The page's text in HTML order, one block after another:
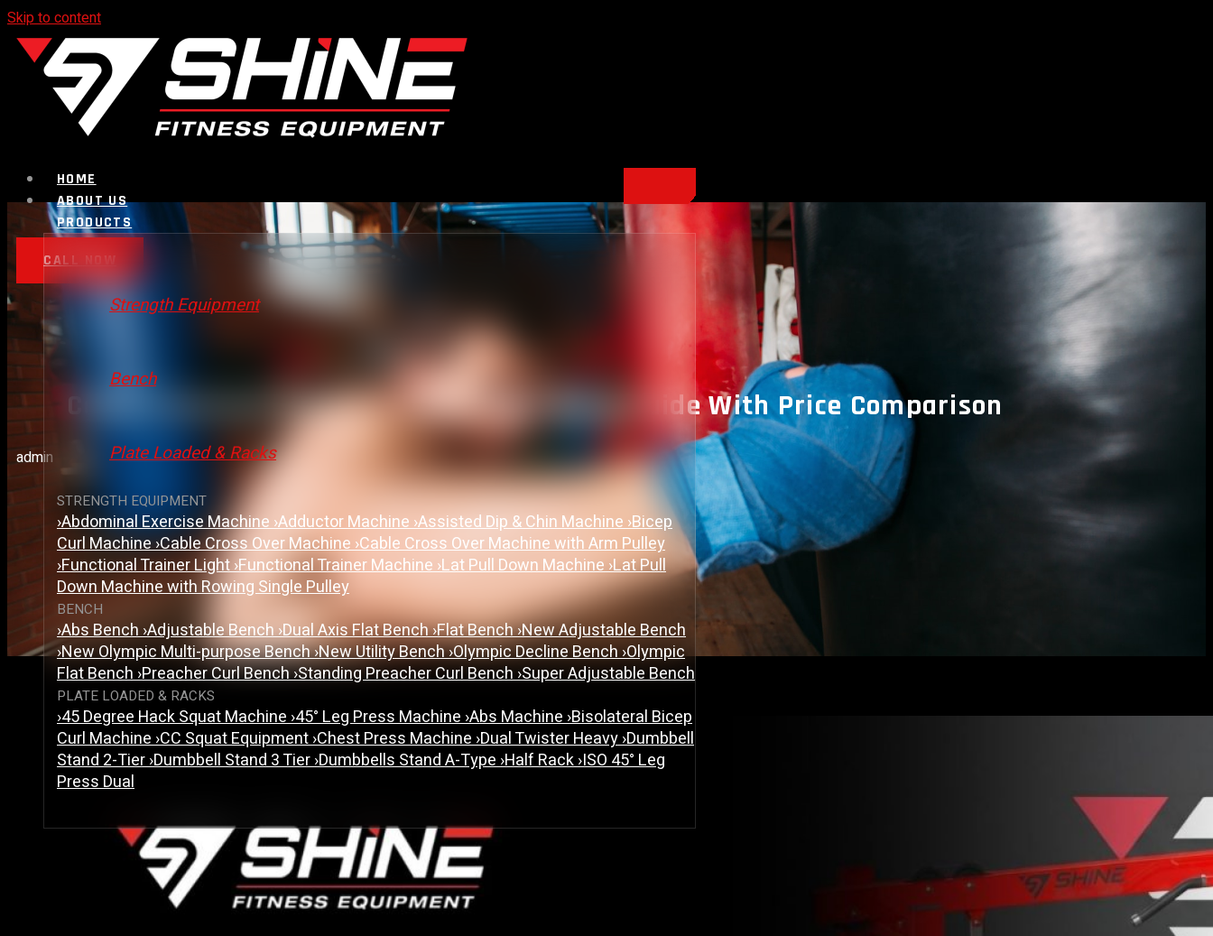
Skip to content
HOME
ABOUT US
PRODUCTS
Strength Equipment
Bench
Plate Loaded & Racks
STRENGTH EQUIPMENT
›Abdominal Exercise Machine›Adductor Machine›Assisted Dip & Chin Machine›Bicep
Curl Machine›Cable Cross Over Machine›Cable Cross Over Machine with Arm Pulley
›Functional Trainer Light›Functional Trainer Machine›Lat Pull Down Machine›Lat Pull
Down Machine with Rowing Single Pulley
BENCH
›Abs Bench›Adjustable Bench›Dual Axis Flat Bench›Flat Bench›New Adjustable Bench
›New Olympic Multi-purpose Bench›New Utility Bench›Olympic Decline Bench›Olympic
Flat Bench›Preacher Curl Bench›Standing Preacher Curl Bench›Super Adjustable Bench
PLATE LOADED & RACKS
›45 Degree Hack Squat Machine›45° Leg Press Machine›Abs Machine›Bisolateral Bicep
Curl Machine›CC Squat Equipment›Chest Press Machine›Dual Twister Heavy›Dumbbell
Stand 2-Tier›Dumbbell Stand 3 Tier›Dumbbells Stand A-Type›Half Rack›ISO 45° Leg
Press Dual
STRENGTH EQUIPMENTS
CALL NOW
Cable Crossover Machine: Complete Buying Guide With Price Comparison
admin
May 20, 2026
cable cross over machine